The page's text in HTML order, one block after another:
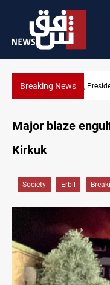
Breaking NewsSAC sets Sept
Major blaze
Kirkuk
Society Erbil